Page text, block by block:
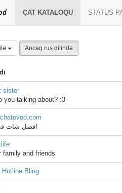
ÇAT KATALOQU STATUS
Ancaq rus dilində
sister
you talking about? :3
افضل شات
family and friends
Hotline Bling